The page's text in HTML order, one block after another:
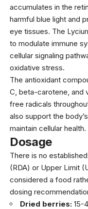
accumulates in the
harmful blue light and
eye tissues. The
to modulate immune
cellular signaling
oxidative stress.
The antioxidant
C, beta-carotene, and
free radicals
also support the
maintain cellular health.
Dosage
There is no
(RDA) or Upper Limit
considered a food
dosing
Dried berries: 15-